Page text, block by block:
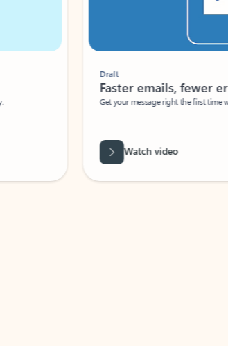
Draft
Faster emails, fewer
Get your message right the first time
Watch video